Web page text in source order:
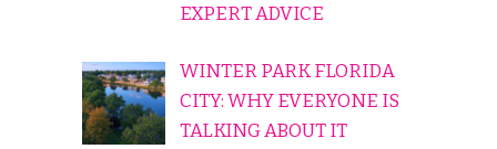
EXPERT ADVICE
WINTER PARK FLORIDA
CITY: WHY EVERYONE IS
TALKING ABOUT IT